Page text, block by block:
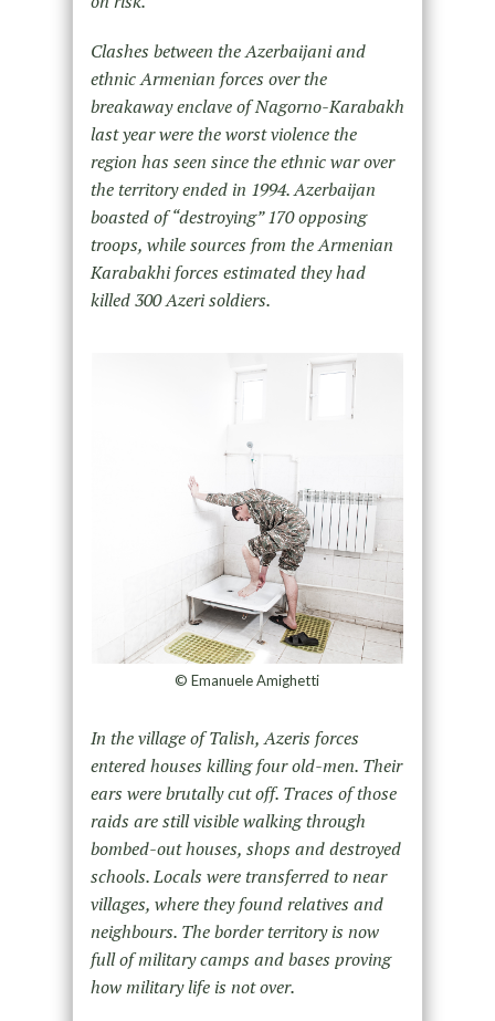
Clashes between the Azerbaijani and
ethnic Armenian forces over the
breakaway enclave of Nagorno-Karabakh
lastyear were the worst violence the
region has seen since the ethnic war over
the territory ended in 1994. Azerbaijan
boasted of “destroying” 170 opposing
troops, while sources from the Armenian
Karabakhi forces estimated they had
killed 300 Azeri soldiers.
© Emanuele Amighetti
In the village of Talish, Azeris forces
entered houses killing four old-men. Their
ears were brutally cut off. Traces ofthose
raids are still visible walking through
bombed-out houses, shops and destroyed
schools. Locals were transferred to near
villages, where they found relatives and
neighbours. The border territory is now
full of military camps andbases proving
how military life is not over.